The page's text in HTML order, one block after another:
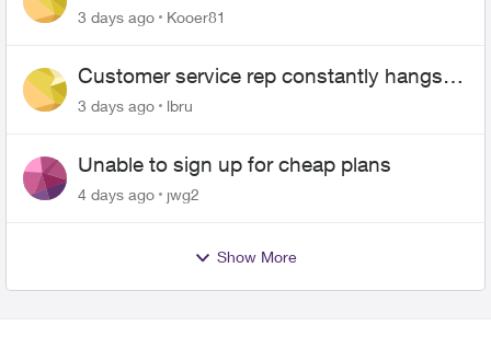
3 days ago Kooer81
Customer service rep constantly hangs
up on me
3 days ago lbru
Unable to sign up for cheap plans
4 days ago jwg2
Show More